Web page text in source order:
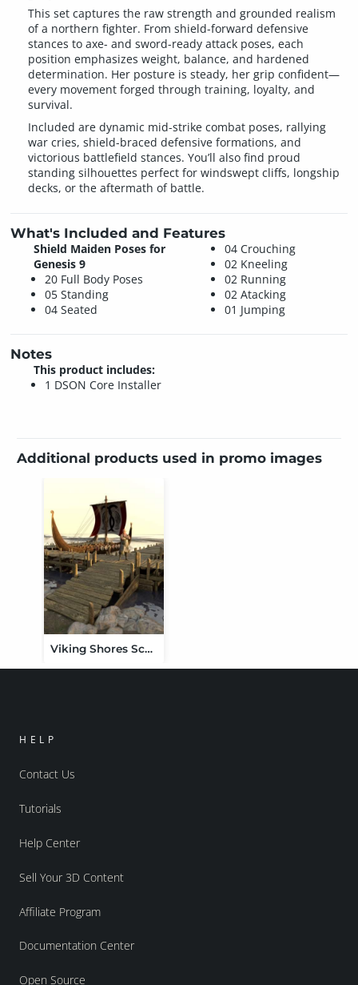
This set captures the raw strength and grounded realism
of a northern fighter. From shield-forward defensive
stances to axe- and sword-ready attack poses, each
position emphasizes weight, balance, and hardened
determination. Her posture is steady, her grip confident—
every movement forged through training, loyalty, and
survival.
Included are dynamic mid-strike combat poses, rallying
war cries, shield-braced defensive formations, and
victorious battlefield stances. You’ll also find proud
standing silhouettes perfect for windswept cliffs, longship
decks, or the aftermath of battle.
What's Included and Features
Shield Maiden Poses for
Genesis 9
20 Full Body Poses
05 Standing
04 Seated
04 Crouching
02 Kneeling
02 Running
02 Atacking
01 Jumping
Notes
This product includes:
1 DSON Core Installer
Additional products used in promo images
Viking Shores Scene and Props
HELP
Contact Us
Tutorials
Help Center
Sell Your 3D Content
Affiliate Program
Documentation Center
Open Source